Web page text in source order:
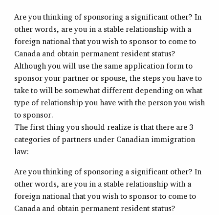
Are you thinking of sponsoring a significant other? In
other words, are you in a stable relationship with a
foreign national that you wish to sponsor to come to
Canada and obtain permanent resident status?
Although you will use the same application form to
sponsor your partner or spouse, the steps you have to
take to will be somewhat different depending on what
type of relationship you have with the person you wish
to sponsor.
The first thing you should realize is that there are 3
categories of partners under Canadian immigration
law:
Are you thinking of sponsoring a significant other? In
other words, are you in a stable relationship with a
foreign national that you wish to sponsor to come to
Canada and obtain permanent resident status?